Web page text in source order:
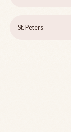
St. Peters